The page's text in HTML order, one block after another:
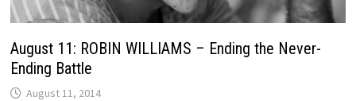
August 11: ROBIN WILLIAMS – Ending the Never-
Ending Battle
August 11, 2014